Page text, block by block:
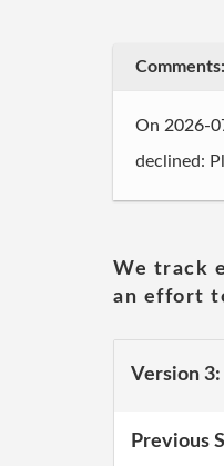
Comments:
On 2026-
declined:
We track
an effort
Version 3:
Previous